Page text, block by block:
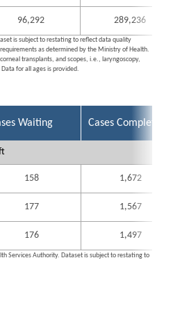
96,292 289,236
is subject to restating to reflect data quality
as determined by the Ministry of Health.
transplants, and scopes, i.e., laryngoscopy,
for all ages is provided.
Waiting Cases Completed
158 1,672
177 1,567
176 1,497
Services Authority. Dataset is subject to restating to